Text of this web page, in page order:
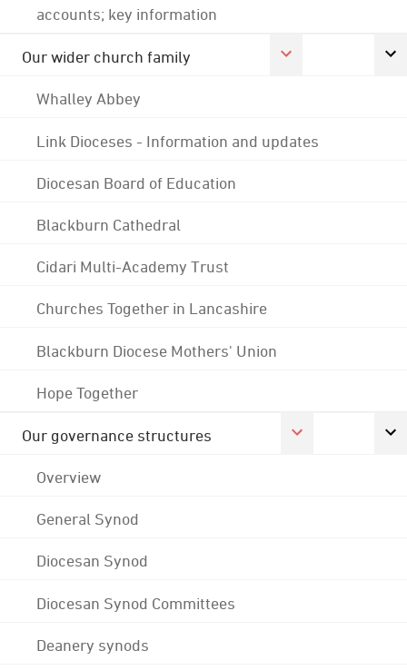
accounts; key information
Our wider church family
Whalley Abbey
Link Dioceses - Information and updates
Diocesan Board of Education
Blackburn Cathedral
Cidari Multi-Academy Trust
Churches Together in Lancashire
Blackburn Diocese Mothers' Union
Hope Together
Our governance structures
Overview
General Synod
Diocesan Synod
Diocesan Synod Committees
Deanery synods